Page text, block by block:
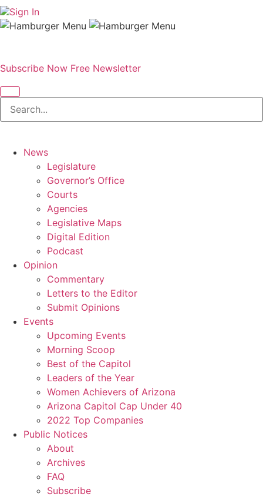
Sign In
Subscribe Now Free Newsletter
News
Legislature
Governor’s Office
Courts
Agencies
Legislative Maps
Digital Edition
Podcast
Opinion
Commentary
Letters to the Editor
Submit Opinions
Events
Upcoming Events
Morning Scoop
Best of the Capitol
Leaders of the Year
Women Achievers of Arizona
Arizona Capitol Cap Under 40
2022 Top Companies
Public Notices
About
Archives
FAQ
Subscribe